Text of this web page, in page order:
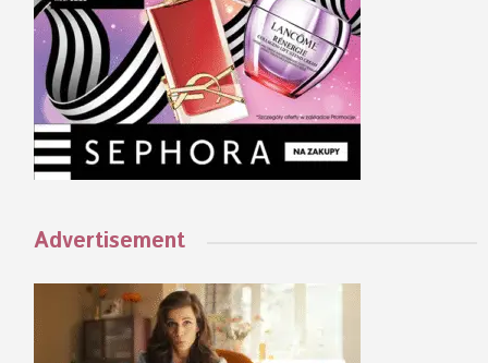
Advertisement